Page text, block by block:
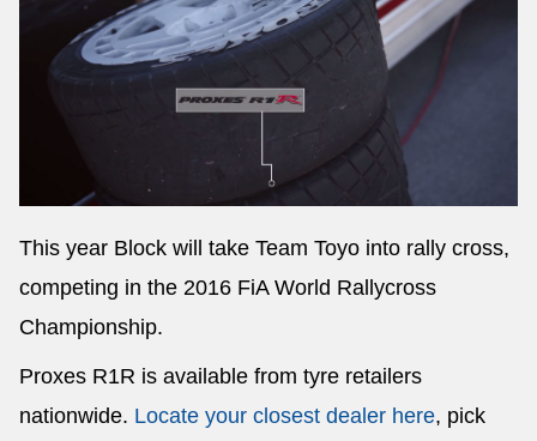
This year Block will take Team Toyo into rally cross,
competing in the 2016 FiA World Rallycross
Championship.
Proxes R1R is available from tyre retailers
nationwide. Locate your closest dealer here, pick